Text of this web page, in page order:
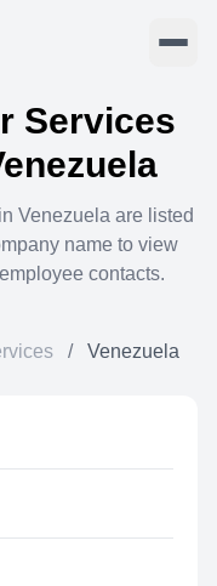
Services
Venezuela are listed
name to view
contacts.
/ Venezuela